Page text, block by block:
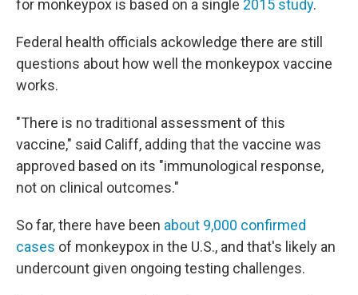
for monkeypox is based on a single 2015 study.
Federal health officials ackowledge there are still
questions about how well the monkeypox vaccine
works.
"There is no traditional assessment of this
vaccine," said Califf, adding that the vaccine was
approved based on its "immunological response,
not on clinical outcomes."
So far, there have been about 9,000 confirmed
cases of monkeypox in the U.S., and that's likely an
undercount given ongoing testing challenges.